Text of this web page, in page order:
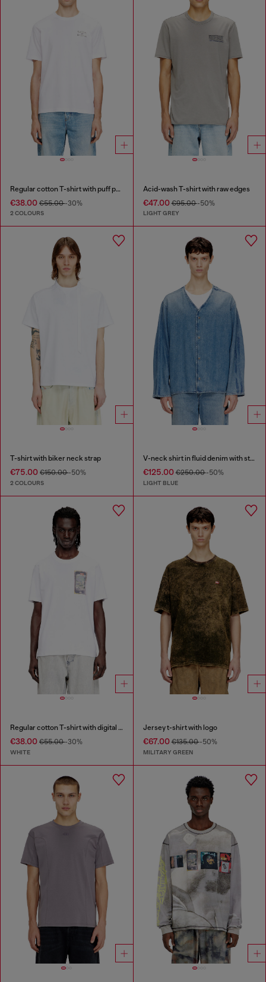
Regular cotton T-shirt with puff print
€38.00 €55.00-30%
2 COLOURS
Acid-wash T-shirt with raw edges
€47.00€95.00-50%
LIGHT GREY
T-shirt with biker neck strap
€75.00 €150.00-50%
2 COLOURS
V-neck shirt in fluid denim with stripes
€125.00€250.00-50%
LIGHT BLUE
Regular cotton T-shirt with digital print
€38.00 €55.00-30%
WHITE
Jersey t-shirt with logo
€67.00€135.00-50%
MILITARY GREEN